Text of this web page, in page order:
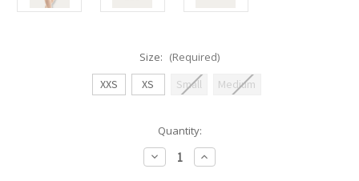
Size: (Required)
XXS
XS Small Medium
Quantity:
Decrease
Quantity
Increase
Quantity